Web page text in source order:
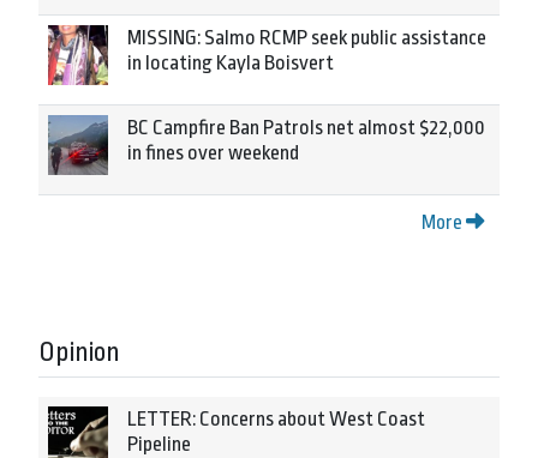
MISSING: Salmo RCMP seek public assistance
in locating Kayla Boisvert
BC Campfire Ban Patrols net almost $22,000
in fines over weekend
More
Opinion
LETTER: Concerns about West Coast
Pipeline